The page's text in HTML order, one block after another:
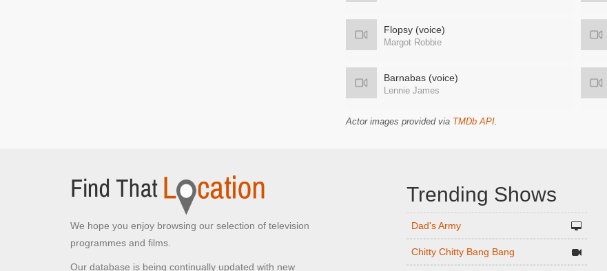
Flopsy (voice)
Margot Robbie
Barnabas (voice)
Lennie James
Actor images provided via TMDb API.
We hope you enjoy browsing our selection of television
programmes and films.
Our database is being continually updated with new
Trending Shows
Dad's Army
Chitty Chitty Bang Bang